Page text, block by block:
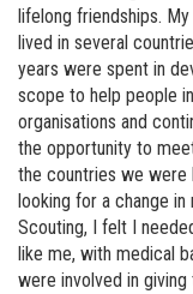
lifelong friendships.
lived in several
years were spent in
scope to help people
organisations and
the opportunity to
the countries we were
looking for a change
Scouting, I felt I
like me, with medical
were involved in